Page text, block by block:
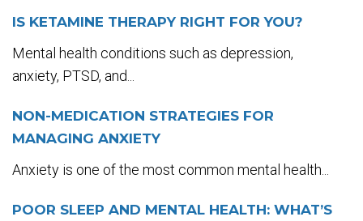
IS KETAMINE THERAPY RIGHT FOR YOU?
Mental health conditions such as depression,
anxiety, PTSD, and...
NON-MEDICATION STRATEGIES FOR
MANAGING ANXIETY
Anxiety is one of the most common mental health...
POOR SLEEP AND MENTAL HEALTH: WHAT’S